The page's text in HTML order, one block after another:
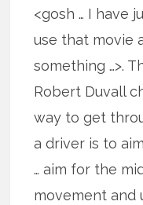
<gosh … I have
use that movie
something …>.
Robert Duvall
way to get
a driver is to
… aim for the
movement and